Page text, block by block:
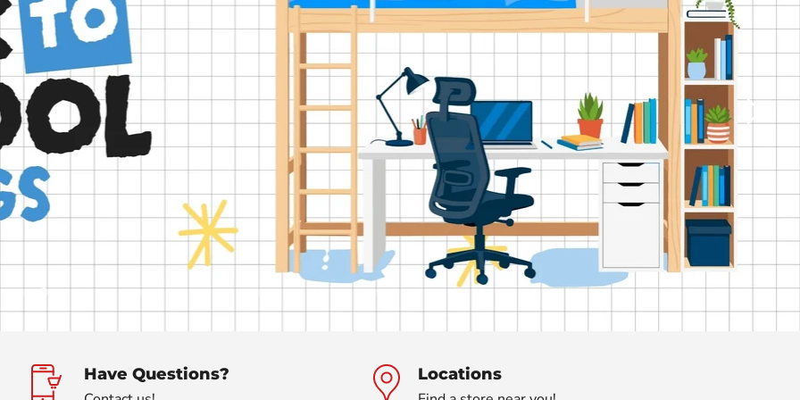
1
3
4
5
6
7
8
9
10 11 12 13 14 15 16 17 18 19
Have Questions?
Locations